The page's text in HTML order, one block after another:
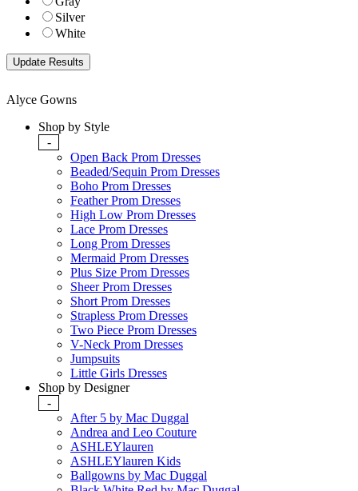
Silver
White
Alyce Gowns
Shop by Style
-
Open Back Prom Dresses
Beaded/Sequin Prom Dresses
Boho Prom Dresses
Feather Prom Dresses
High Low Prom Dresses
Lace Prom Dresses
Long Prom Dresses
Mermaid Prom Dresses
Plus Size Prom Dresses
Sheer Prom Dresses
Short Prom Dresses
Strapless Prom Dresses
Two Piece Prom Dresses
V-Neck Prom Dresses
Jumpsuits
Little Girls Dresses
Shop by Designer
-
After 5 by Mac Duggal
Andrea and Leo Couture
ASHLEYlauren
ASHLEYlauren Kids
Ballgowns by Mac Duggal